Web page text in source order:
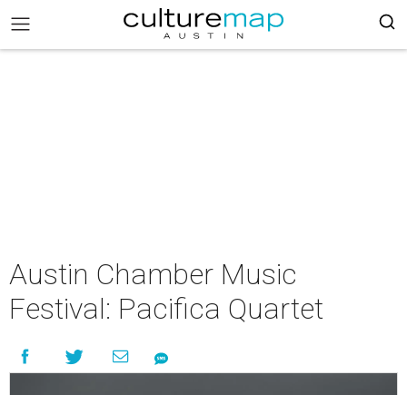
Austin Chamber Music
Festival: Pacifica Quartet